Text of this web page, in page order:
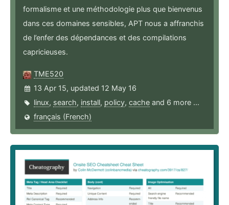
formalisme et une méthodologie plus que bienvenus
dans ces domaines sensibles, APT nous a affranchis
de l’enfer des dépendances et des compilations
capricieuses.
TME520
13 Apr 15, updated 12 May 16
linux, search, install, policy, cache and 6 more ...
français (French)